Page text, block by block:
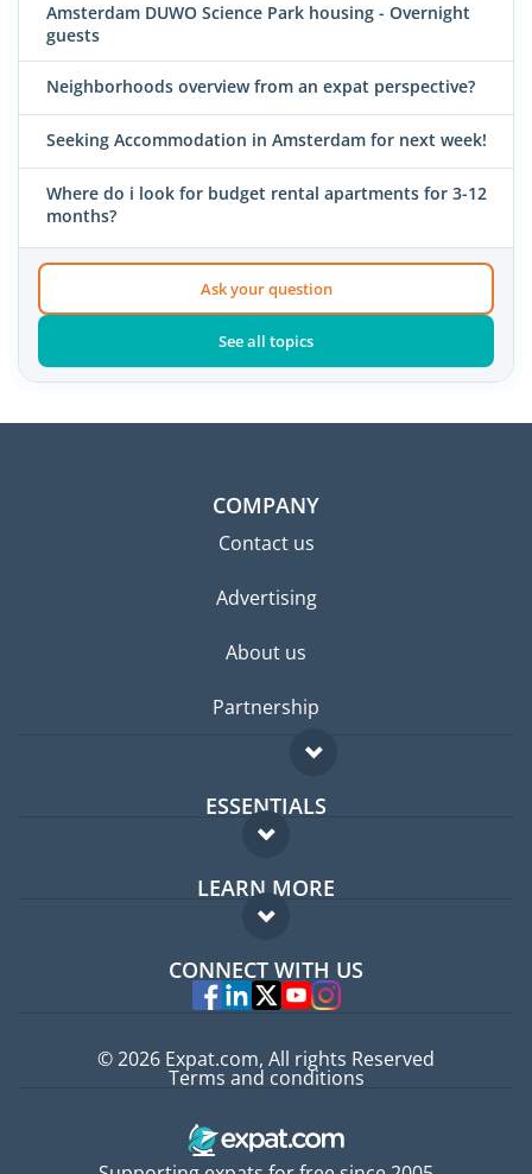
Amsterdam DUWO Science Park housing - Overnight
guests
Neighborhoods overview from an expat perspective?
Seeking Accommodation in Amsterdam for next week!
Where do i look for budget rental apartments for 3-12
months?
Ask your question
See all topics
COMPANY
Contact us
Advertising
About us
Partnership
ESSENTIALS
Expat forum
Expat guide
LEARN MORE
FAQ
Experts
CONNECT WITH US
© 2026 Expat.com, All rights Reserved
Terms and conditions